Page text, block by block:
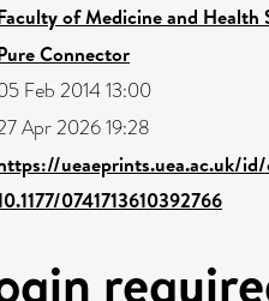
of Medicine and Health
Connector
Feb 2014 13:00
Apr 2026 19:28
ueaeprints.uea.ac.uk/
0741713610392766